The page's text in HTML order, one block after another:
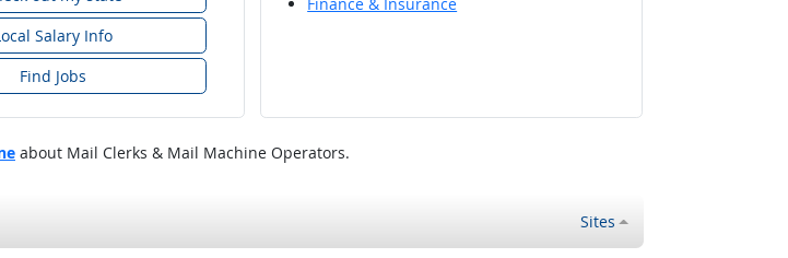
Salary Info
Find Jobs
about Mail Clerks & Mail Machine Operators.
Sites